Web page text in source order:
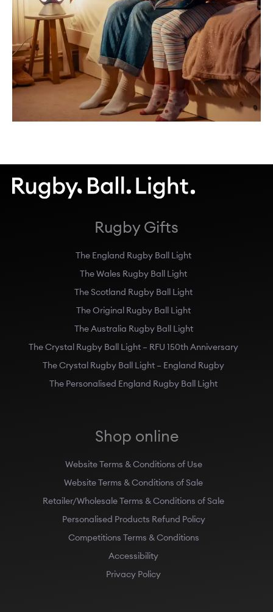
Rugby Gifts
The England Rugby Ball Light
The Wales Rugby Ball Light
The Scotland Rugby Ball Light
The Original Rugby Ball Light
The Australia Rugby Ball Light
The Crystal Rugby Ball Light – RFU 150th Anniversary
The Crystal Rugby Ball Light – England Rugby
The Personalised England Rugby Ball Light
Shop online
Website Terms & Conditions of Use
Website Terms & Conditions of Sale
Retailer/Wholesale Terms & Conditions of Sale
Personalised Products Refund Policy
Competitions Terms & Conditions
Accessibility
Privacy Policy